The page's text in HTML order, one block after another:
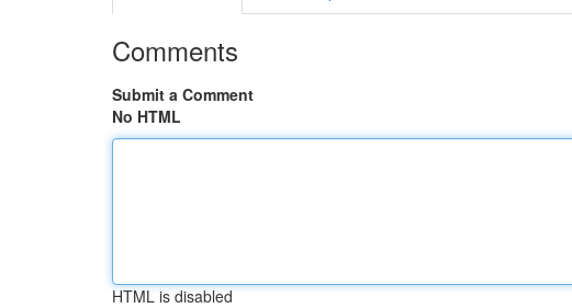
Comments
Submit a Comment
No HTML
HTML is disabled